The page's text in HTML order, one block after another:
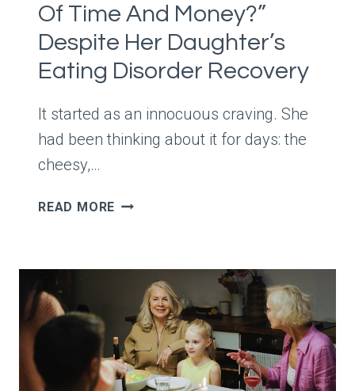
Of Time And Money?”
Despite Her Daughter’s
Eating Disorder Recovery
It started as an innocuous craving. She
had been thinking about it for days: the
cheesy,…
READ MORE MOM
JALAPEÑO
POPPERS
WITH
“IS